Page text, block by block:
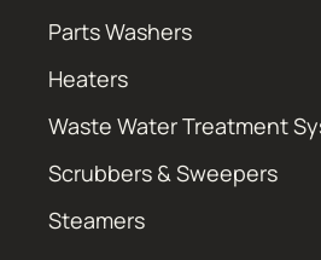
Parts Washers
Heaters
Waste Water Treatment
Scrubbers & Sweepers
Steamers